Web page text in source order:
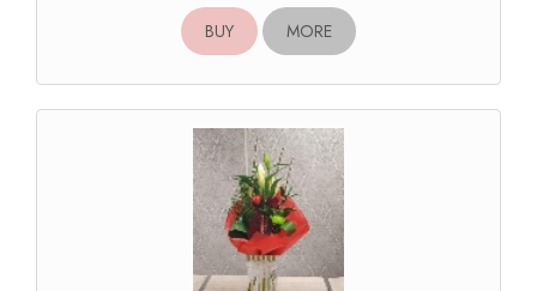
BUY MORE